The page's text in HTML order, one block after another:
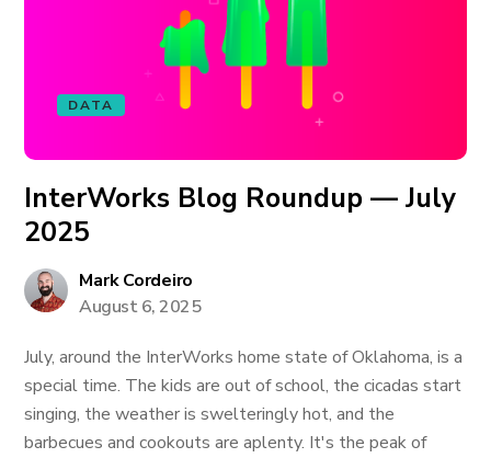
DATA
InterWorks Blog Roundup — July
2025
Mark Cordeiro
August 6, 2025
July, around the InterWorks home state of Oklahoma, is a
special time. The kids are out of school, the cicadas start
singing, the weather is swelteringly hot, and the
barbecues and cookouts are aplenty. It's the peak of